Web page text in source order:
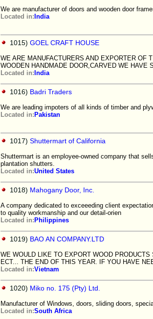
We are manufacturer of doors and wooden door
Located in: India
1015) GOEL CRAFT HOUSE
WE ARE MANUFACTURERS AND EXPORTER OF
WOODEN HANDMADE DOOR,CARVED WE HAVE
Located in: India
1016) Badri Traders
We are leading impoters of all kinds of timber and
Located in: Pakistan
1017) Shuttermart of California
Shuttermart is an employee-owned company that
plantation shutters.
Located in:United States
1018) Mahogany Door, Inc.
A company dedicated to exceeeding client
to quality workmanship and our detail-orien
Located in: Philippines
1019) BAO AN COMPANY.LTD
WE WOULD LIKE TO EXPORT WOOD
ECT... THE END OF THIS YEAR. IF YOU HAVE
Located in:Vietnam
1020) Miko no. 175 (Pty) Ltd.
Manufacturer of Windows, doors, sliding doors,
Located in:South Africa